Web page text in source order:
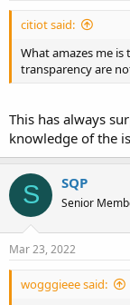
citiot said:
What amazes me
transparency are
This has always
knowledge of the
S SQP
Senior
Mar 23, 2022
wogggieee said: